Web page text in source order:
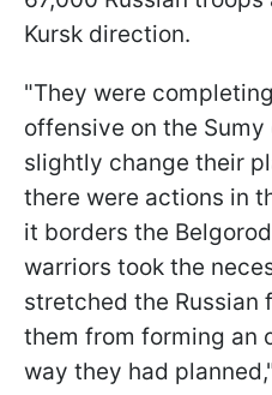
Kursk direction.
"They were
offensive on the
slightly change their
there were actions in
it borders the
warriors took the
stretched the Russian
them from forming an
way they had